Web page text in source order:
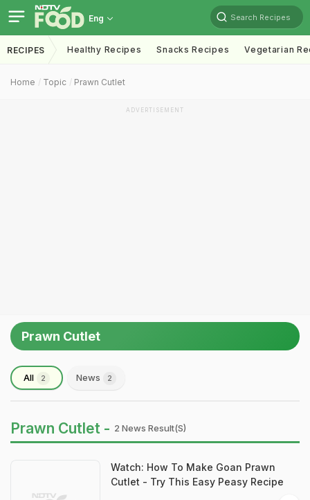
Eng Search Recipes
RECIPES Healthy Recipes Snacks Recipes Vegetarian
Home Topic Prawn Cutlet
ADVERTISEMENT
Prawn Cutlet
All 2 News 2
Prawn Cutlet - 2 News Result(s)
Watch: How To Make Goan Prawn
Cutlet - Try This Easy Peasy Recipe